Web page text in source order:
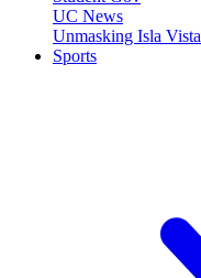
UC News
Unmasking Isla Vista
Sports